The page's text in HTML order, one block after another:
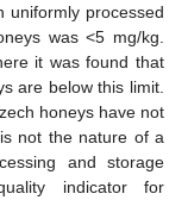
uniformly processed
was <5 mg/kg.
it was found that
are below this limit.
honeys have not
not the nature of a
and storage
indicator for